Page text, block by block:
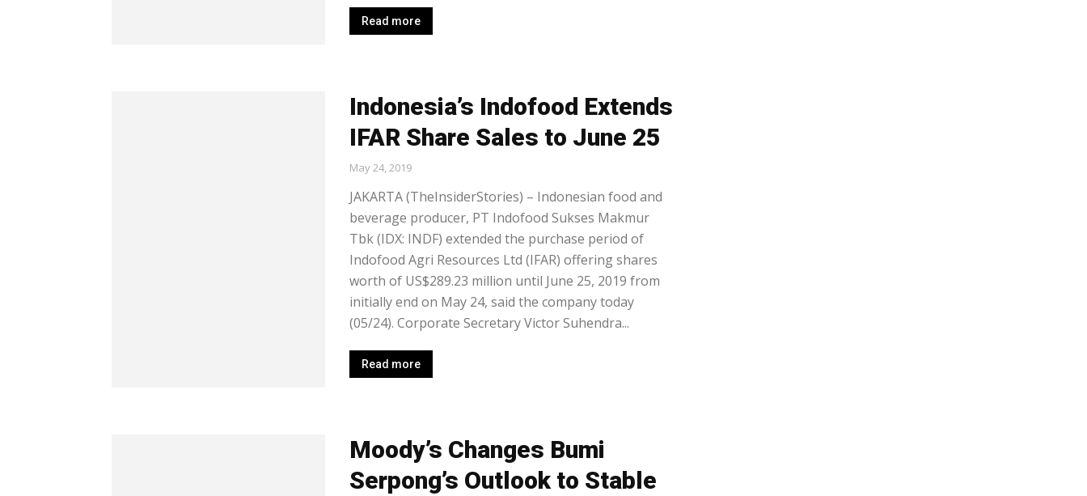
Read more
Indonesia’s Indofood Extends
IFAR Share Sales to June 25
May 24, 2019
JAKARTA (TheInsiderStories) – Indonesian food and
beverage producer, PT Indofood Sukses Makmur
Tbk (IDX: INDF) extended the purchase period of
Indofood Agri Resources Ltd (IFAR) offering shares
worth of US$289.23 million until June 25, 2019 from
initially end on May 24, said the company today
(05/24). Corporate Secretary Victor Suhendra...
Read more
Moody’s Changes Bumi
Serpong’s Outlook to Stable